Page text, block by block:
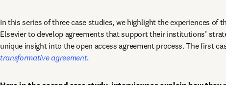
In this series of three case studies, we highlight the experiences of
Elsevier to develop agreements that support their institutions’
unique insight into the open access agreement process. The first
transformative agreement.